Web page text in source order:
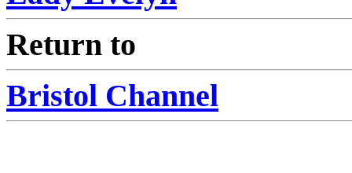
Return to
Bristol Channel